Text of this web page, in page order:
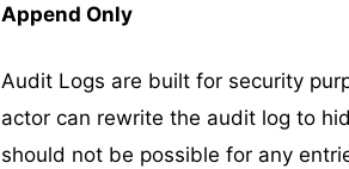
Append Only
Audit Logs are built for security
actor can rewrite the audit log to
should not be possible for any